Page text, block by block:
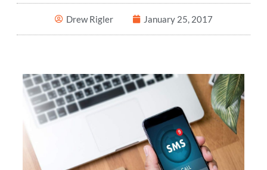
Drew Rigler January 25, 2017